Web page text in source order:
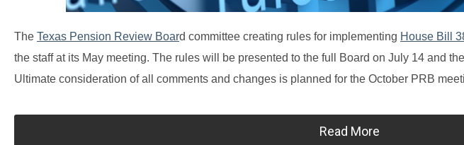
The Texas Pension Review Board committee creating rules for implementing House Bill
the staff at its May meeting. The rules will be presented to the full Board on July 14 and
Ultimate consideration of all comments and changes is planned for the October PRB
Read More